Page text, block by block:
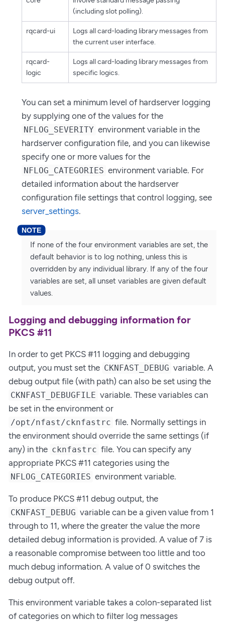
(including slot polling).
rqcard-ui
Logs all card-loading library messages from
the current user interface.
rqcard-
logic
Logs all card-loading library messages from
specific logics.
You can set a minimum level of hardserver logging
by supplying one of the values for the
NFLOG_SEVERITY environment variable in the
hardserver configuration file, and you can likewise
specify one or more values for the
NFLOG_CATEGORIES environment variable. For
detailed information about the hardserver
configuration file settings that control logging, see
server_settings.
If none of the four environment variables are set, the
default behavior is to log nothing, unless this is
overridden by any individual library. If any of the four
variables are set, all unset variables are given default
values.
Logging and debugging information for
PKCS #11
In order to get PKCS #11 logging and debugging
output, you must set the CKNFAST_DEBUG variable. A
debug output file (with path) can also be set using the
CKNFAST_DEBUGFILE variable. These variables can
be set in the environment or
/opt/nfast/cknfastrc file. Normally settings in
the environment should override the same settings (if
any) in the cknfastrc file. You can specify any
appropriate PKCS #11 categories using the
NFLOG_CATEGORIES environment variable.
To produce PKCS #11 debug output, the
CKNFAST_DEBUG variable can be a given value from 1
through to 11, where the greater the value the more
detailed debug information is provided. A value of 7 is
a reasonable compromise between too little and too
much debug information. A value of 0 switches the
debug output off.
This environment variable takes a colon-separated list
of categories on which to filter log messages